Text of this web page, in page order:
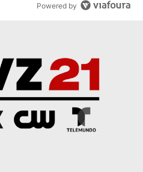
Powered by